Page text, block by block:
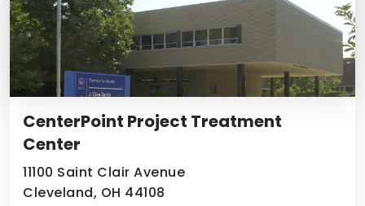
CenterPoint Project Treatment
Center
11100 Saint Clair Avenue
Cleveland, OH 44108